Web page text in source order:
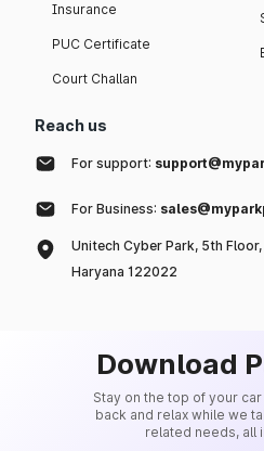
Insurance
PUC Certificate
Court Challan
Reach us
For support:
For Business:
Unitech Cyber Park, 5th
Haryana 122022
Download
Stay on the top of your
back and relax while we
related needs, all